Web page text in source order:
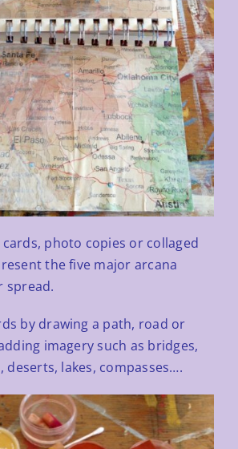
photo copies or collaged
the five major arcana
spread.
by drawing a path, road or
imagery such as bridges,
deserts, lakes, compasses….